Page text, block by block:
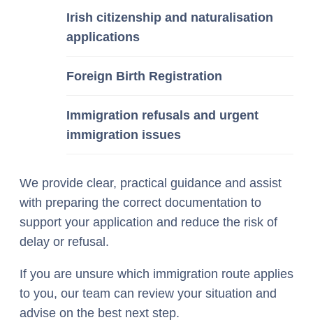
Irish citizenship and naturalisation
applications
Foreign Birth Registration
Immigration refusals and urgent
immigration issues
We provide clear, practical guidance and assist
with preparing the correct documentation to
support your application and reduce the risk of
delay or refusal.
If you are unsure which immigration route applies
to you, our team can review your situation and
advise on the best next step.